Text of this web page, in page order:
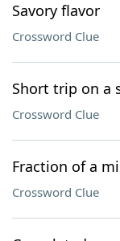
Savory flavor
Crossword Clue
Short trip on a
Crossword Clue
Fraction of a
Crossword Clue